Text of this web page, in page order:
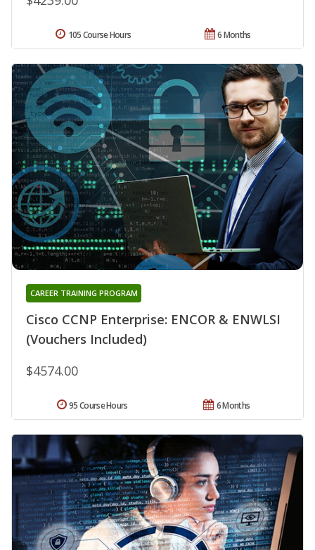
6 Months
105 Course Hours
Cisco CCNP Enterprise: ENCOR & ENWLSI
(Vouchers Included)
CAREER TRAINING PROGRAM
$4574.00
6 Months
95 Course Hours